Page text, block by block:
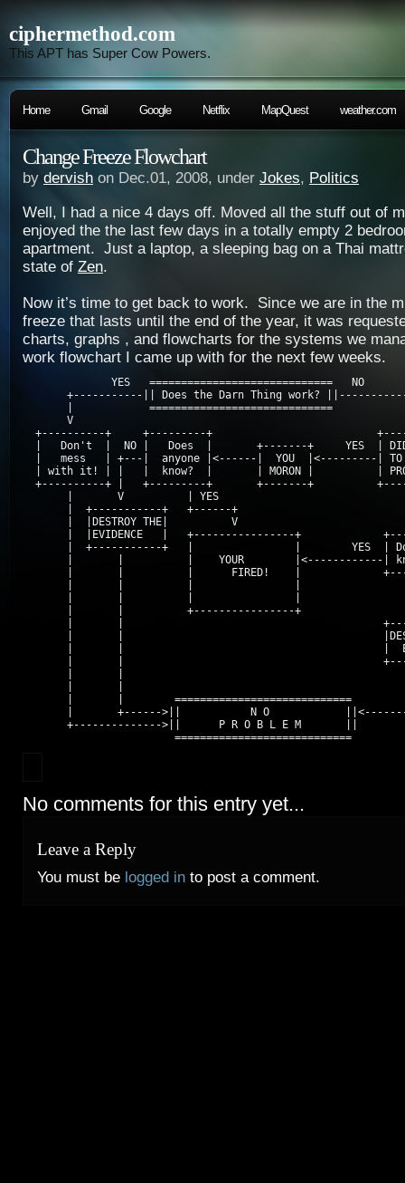
ciphermethod.com
This APT has Super Cow Powers.
Home Gmail Google Netflix MapQuest weather.com
Change Freeze Flowchart
by dervish on Dec.01, 2008, under Jokes, Politics
Well, I had a nice 4 days off. Moved all the stuff out of
enjoyed the the last few days in a totally empty 2
apartment. Just a laptop, a sleeping bag on a Thai
state of Zen.
Now it’s time to get back to work. Since we are in the
freeze that lasts until the end of the year, it was
charts, graphs , and flowcharts for the systems we
work flowchart I came up with for the next few weeks.
              YES   =============================   NO
+-----------|| Does the Darn Thing work?
|            =============================
V
+----------+     +---------+
|   Don't  |  NO |   Does  |       +-------+     YES  |
|   mess   | +---|  anyone |<------|  YOU  |<---------|
| with it! | |   |  know?  |       | MORON |          |
+----------+ |   +---------+       +-------+
|       V          | YES
|  +-----------+   +------+
|  |DESTROY THE|          V
|  |EVIDENCE   |   +----------------+
|  +-----------+   |                |        YES  |
|       |          |    YOUR        |<------------|
|       |          |      FIRED!    |
|       |          +----------------+
|       |
|       |
|       |                                         |
|       |
|       |        ============================
|       +------>||           N O
       +-------------->||      P R O B L E M       ||
                        ============================
No comments for this entry yet...
Leave a Reply
You must be logged in to post a comment.